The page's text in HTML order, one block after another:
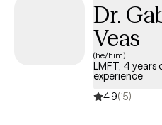
and accepted without judgment. I have had the privilege of
working with adolescents,
navigating anxiety, depression,
burnout, relationship
complex life stressors. My work
informed, culturally responsive,
that honors each person’s lived
Dr.
Veas
(he/him)
LMFT, 4 years
experience
4.9(15)